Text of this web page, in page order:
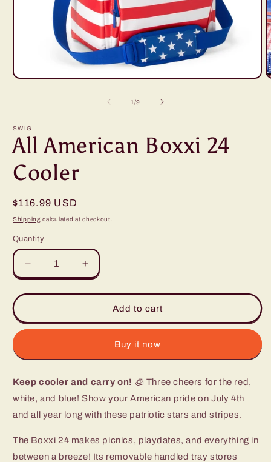
Open
1/of
9
SWIG
All American Boxxi 24
Cooler
Regular
price
$116.99 USD
Shipping calculated at checkout.
Quantity
Decrease
quantity
for
American
Boxxi
Cooler
Increase
quantity
for
American
Boxxi
Cooler
Add to cart
Buy it now
Keep cooler and carry on! 🧊 Three cheers for the red,
white, and blue! Show your American pride on July 4th
and all year long with these patriotic stars and stripes.
The Boxxi 24 makes picnics, playdates, and everything in
between a breeze! Its removable handled tray stores